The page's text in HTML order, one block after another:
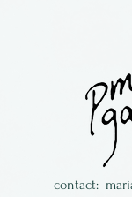
Columbus
Sturgill. We
assortment
with a good
with just a
they are
contact: